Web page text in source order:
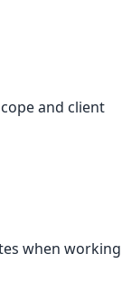
and client
when working